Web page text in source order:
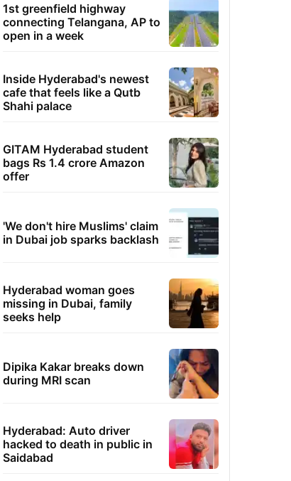
1st greenfield highway
connecting Telangana, AP to
open in a week
Inside Hyderabad's newest
cafe that feels like a Qutb
Shahi palace
GITAM Hyderabad student
bags Rs 1.4 crore Amazon
offer
'We don't hire Muslims' claim
in Dubai job sparks backlash
Hyderabad woman goes
missing in Dubai, family
seeks help
Dipika Kakar breaks down
during MRI scan
Hyderabad: Auto driver
hacked to death in public in
Saidabad